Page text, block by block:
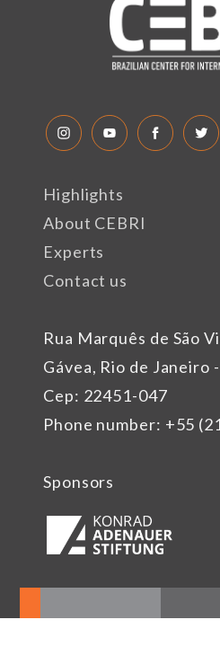
Rua Marquês de São
Gávea, Rio de Janeiro -
Cep: 22451-047
Phone number: +55
Highlights
About CEBRI
Experts
Contact us
Sponsors